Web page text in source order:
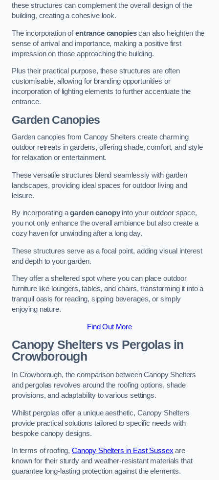
these structures can complement the overall design of the
building, creating a cohesive look.
The incorporation ofentrance canopiescan also heighten the
sense of arrival and importance, making a positive first
impression on those approaching the building.
Plus their practical purpose, these structures are often
customisable, allowing for branding opportunities or
incorporation of lighting elements to further accentuate the
entrance.
Garden Canopies
Garden canopies from Canopy Shelters create charming
outdoor retreats in gardens, offering shade, comfort, and style
for relaxation or entertainment.
These versatile structures blend seamlessly with garden
landscapes, providing ideal spaces for outdoor living and
leisure.
By incorporating agarden canopyinto your outdoor space,
you not only enhance the overall ambiance but also create a
cozy haven for unwinding after a long day.
These structures serve as a focal point, adding visual interest
and depth to your garden.
They offer a sheltered spot where you can place outdoor
furniture like loungers, tables, and chairs, transforming it into a
tranquil oasis for reading, sipping beverages, or simply
enjoying nature.
Find Out More
Canopy Shelters vs Pergolas in
Crowborough
In Crowborough, the comparison between Canopy Shelters
and pergolas revolves around the roofing options, shade
provisions, and adaptability to various settings.
Whilst pergolas offer a unique aesthetic, Canopy Shelters
provide practical solutions tailored to specific needs with
bespoke canopy designs.
In terms of roofing, Canopy Shelters in East Sussex are
known for their sturdy and weather-resistant materials that
guarantee long-lasting protection against the elements.